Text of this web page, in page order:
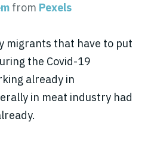
from Pexels
migrants that have to put
the Covid-19
already in
in meat industry had